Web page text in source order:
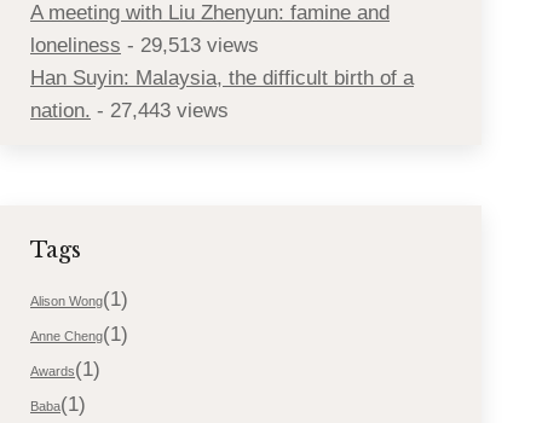
A meeting with Liu Zhenyun: famine and
loneliness - 29,513 views
Han Suyin: Malaysia, the difficult birth of a
nation. - 27,443 views
Tags
Alison Wong(1)
Anne Cheng(1)
Awards(1)
Baba(1)